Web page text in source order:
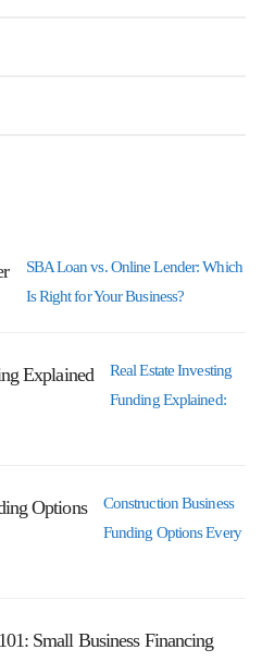
SBA Loan vs. Online Lender: Which
Is Right for Your Business?
Real Estate Investing
Funding Explained:
Construction Business
Funding Options Every